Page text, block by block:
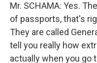
Mr. SCHAMA: Yes.
of passports, that's
They are called
tell you really how
actually when you go